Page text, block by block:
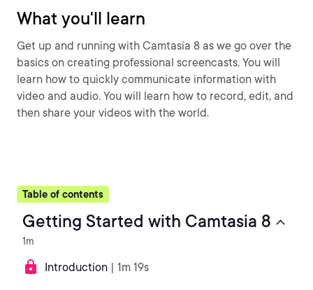
What you'll learn
Get up and running with Camtasia 8 as we go over the
basics on creating professional screencasts. You will
learn how to quickly communicate information with
video and audio. You will learn how to record, edit, and
then share your videos with the world.
Table of contents
Getting Started with Camtasia 8
1m
Introduction | 1m 19s